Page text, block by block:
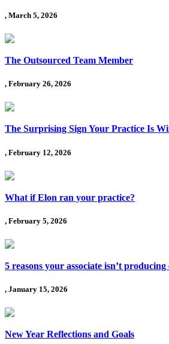
, March 5, 2026
The Outsourced Team Member
, February 26, 2026
The Surprising Sign Your Practice Is
, February 12, 2026
What if Elon ran your practice?
, February 5, 2026
5 reasons your associate isn’t producing
, January 15, 2026
New Year Reflections and Goals